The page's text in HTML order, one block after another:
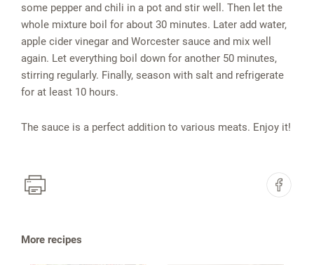
some pepper and chili in a pot and stir well. Then let the
whole mixture boil for about 30 minutes. Later add water,
apple cider vinegar and Worcester sauce and mix well
again. Let everything boil down for another 50 minutes,
stirring regularly. Finally, season with salt and refrigerate
for at least 10 hours.
The sauce is a perfect addition to various meats. Enjoy it!
More recipes